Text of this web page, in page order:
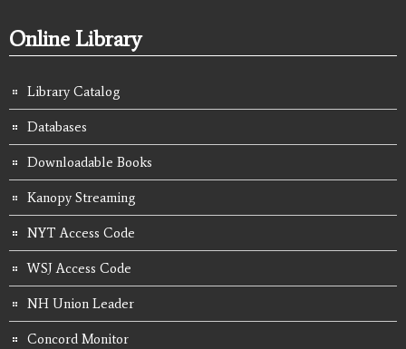
Online Library
Library Catalog
Databases
Downloadable Books
Kanopy Streaming
NYT Access Code
WSJ Access Code
NH Union Leader
Concord Monitor